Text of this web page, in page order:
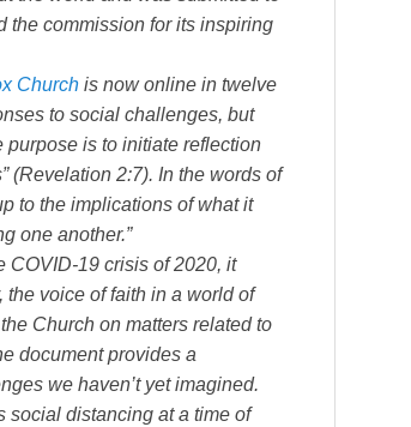
the commission for its inspiring
Church is now online in twelve
to social challenges, but
is to initiate reflection
(Revelation 2:7). In the words of
to the implications of what it
one another.”
COVID-19 crisis of 2020, it
voice of faith in a world of
Church on matters related to
document provides a
we haven’t yet imagined.
social distancing at a time of